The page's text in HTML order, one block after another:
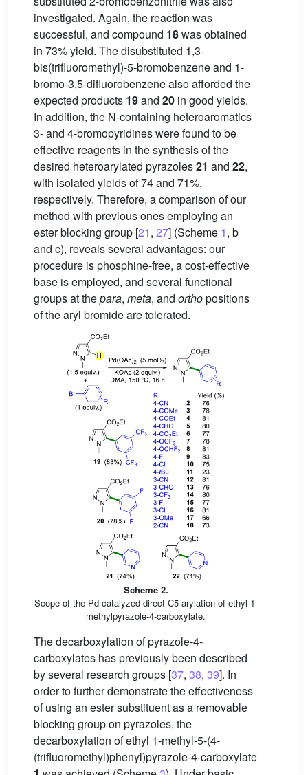
investigated. Again, the reaction was
successful, and compound 18was obtained
in 73% yield. The disubstituted 1,3-
bis(trifluoromethyl)-5-bromobenzene and 1-
bromo-3,5-difluorobenzene also afforded the
expected products 19and 20 in good yields.
In addition, the N-containing heteroaromatics
3- and 4-bromopyridines were found to be
effective reagents in the synthesis of the
desired heteroarylated pyrazoles21 and 22,
with isolated yields of 74 and 71%,
respectively. Therefore, a comparison of our
method with previous ones employing an
ester blocking group [21, 27] (Scheme 1, b
and c), reveals several advantages: our
procedure is phosphine-free, a cost-effective
base is employed, and several functional
groups at thepara, meta, and orthopositions
of the aryl bromide are tolerated.
Scheme 2.
Scope of the Pd-catalyzed direct C5-arylation of ethyl 1-
methylpyrazole-4-carboxylate.
The decarboxylation of pyrazole-4-
carboxylates has previously been described
by several research groups [37, 38, 39]. In
order to further demonstrate the effectiveness
of using an ester substituent as a removable
blocking group on pyrazoles, the
decarboxylation of ethyl 1-methyl-5-(4-
(trifluoromethyl)phenyl)pyrazole-4-carboxylate